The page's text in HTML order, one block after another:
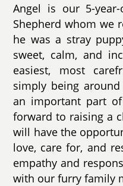
Angel is our 5-
Shepherd whom we
he was a stray
sweet, calm, and
easiest, most
simply being
an important part
forward to raising a
will have the
love, care for, and
empathy and
with our furry family